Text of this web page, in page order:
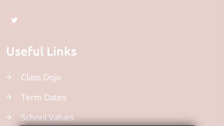
Useful Links
Class Dojo
Term Dates
School Values